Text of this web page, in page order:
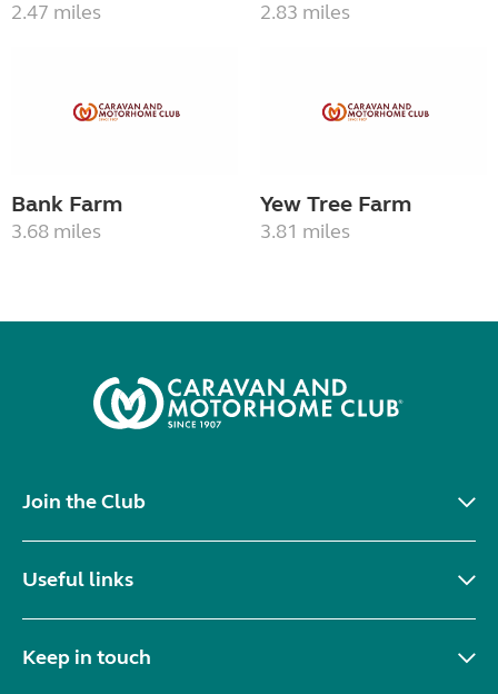
2.47 miles 2.83 miles
Bank Farm
3.68 miles
Yew Tree Farm
3.81 miles
Join the Club
Useful links
Keep in touch